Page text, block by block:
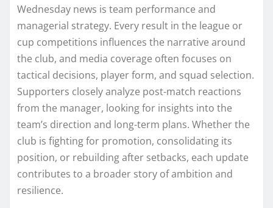
Wednesday news is team performance and
managerial strategy. Every result in the league or
cup competitions influences the narrative around
the club, and media coverage often focuses on
tactical decisions, player form, and squad selection.
Supporters closely analyze post-match reactions
from the manager, looking for insights into the
team’s direction and long-term plans. Whether the
club is fighting for promotion, consolidating its
position, or rebuilding after setbacks, each update
contributes to a broader story of ambition and
resilience.